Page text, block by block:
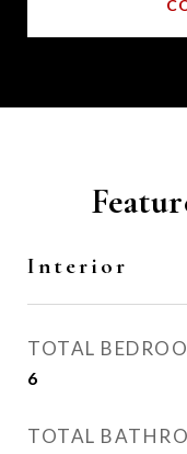
Interior
TOTAL
6
TOTAL